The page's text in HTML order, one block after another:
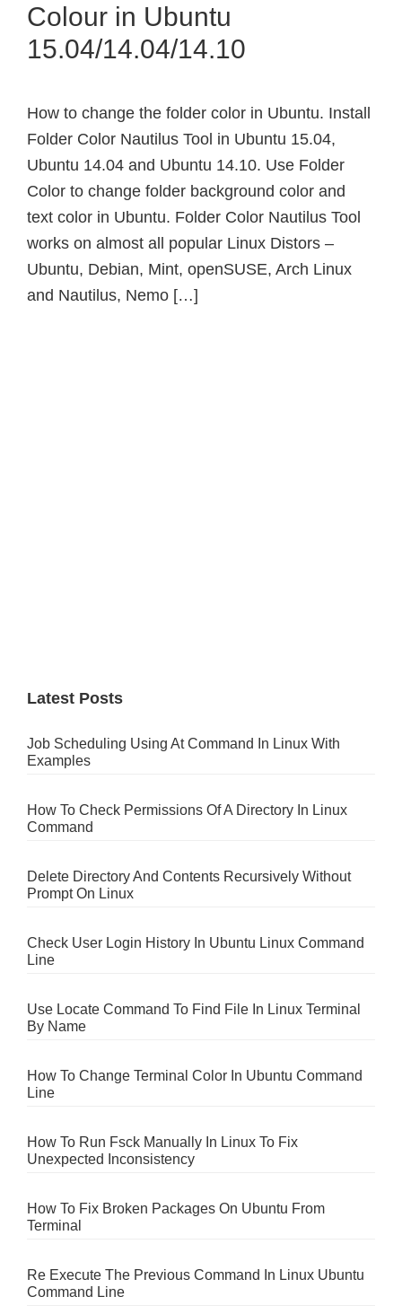
Colour in Ubuntu
15.04/14.04/14.10
How to change the folder color in Ubuntu. Install
Folder Color Nautilus Tool in Ubuntu 15.04,
Ubuntu 14.04 and Ubuntu 14.10. Use Folder
Color to change folder background color and
text color in Ubuntu. Folder Color Nautilus Tool
works on almost all popular Linux Distors –
Ubuntu, Debian, Mint, openSUSE, Arch Linux
and Nautilus, Nemo […]
Latest Posts
Job Scheduling Using At Command In Linux With
Examples
How To Check Permissions Of A Directory In Linux
Command
Delete Directory And Contents Recursively Without
Prompt On Linux
Check User Login History In Ubuntu Linux Command
Line
Use Locate Command To Find File In Linux Terminal
By Name
How To Change Terminal Color In Ubuntu Command
Line
How To Run Fsck Manually In Linux To Fix
Unexpected Inconsistency
How To Fix Broken Packages On Ubuntu From
Terminal
Re Execute The Previous Command In Linux Ubuntu
Command Line